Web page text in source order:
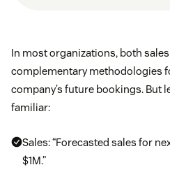
In most organizations, both
complementary methodologies
company’s future bookings. But
familiar:
Sales: “Forecasted sales for
$1M.”